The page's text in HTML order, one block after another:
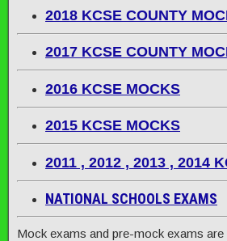
2018 KCSE COUNTY
2017 KCSE COUNTY
2016 KCSE MOCKS
2015 KCSE MOCKS
2011 , 2012 , 2013 , 2014
NATIONAL SCHOOLS EXAMS
Mock exams and pre-mock exams